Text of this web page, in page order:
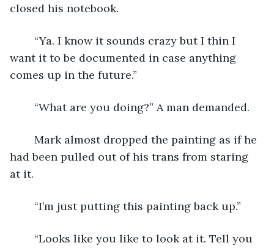
closed his notebook.
want it to be documented in case anything
comes up in the future.”
	“What are you doing?” A man demanded.
had been pulled out of his trans from staring
at it.